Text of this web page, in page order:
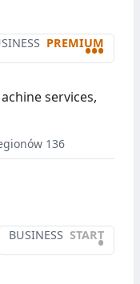
PREMIUM
•••
services,
136
BUSINESS START
•